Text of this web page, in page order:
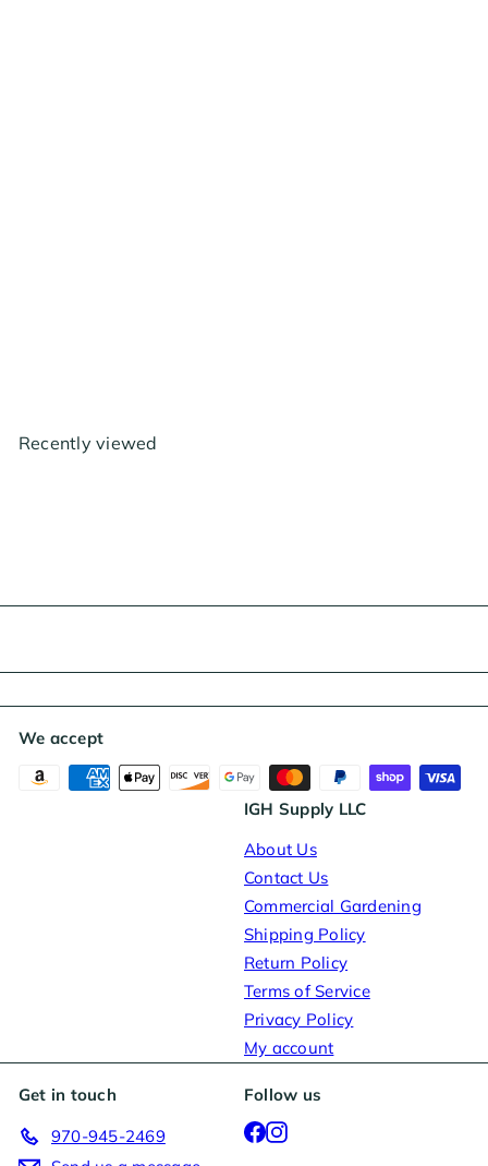
Recently viewed
We accept
IGH Supply LLC
About Us
Contact Us
Commercial Gardening
Shipping Policy
Return Policy
Terms of Service
Privacy Policy
My account
Get in touch
970-945-2469
Follow us
Facebook
Instagram